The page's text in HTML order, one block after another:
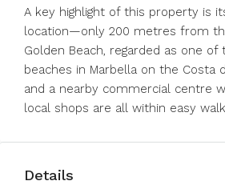
A key highlight of this property is
location—only 200 metres from
Golden Beach, regarded as one
beaches in Marbella on the Costa
and a nearby commercial centre
local shops are all within easy
Details